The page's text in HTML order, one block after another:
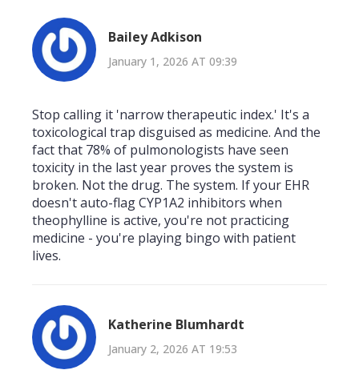
Bailey Adkison
January 1, 2026 AT 09:39
Stop calling it 'narrow therapeutic index.' It's a
toxicological trap disguised as medicine. And the
fact that 78% of pulmonologists have seen
toxicity in the last year proves the system is
broken. Not the drug. The system. If your EHR
doesn't auto-flag CYP1A2 inhibitors when
theophylline is active, you're not practicing
medicine - you're playing bingo with patient
lives.
Katherine Blumhardt
January 2, 2026 AT 19:53